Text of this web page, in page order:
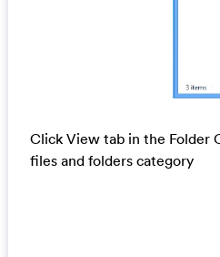
Click View tab in the Folder
files and folders category